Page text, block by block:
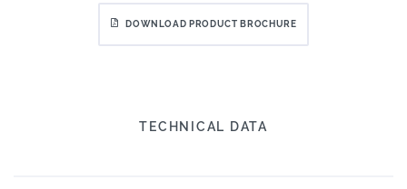
DOWNLOAD PRODUCT BROCHURE
TECHNICAL DATA